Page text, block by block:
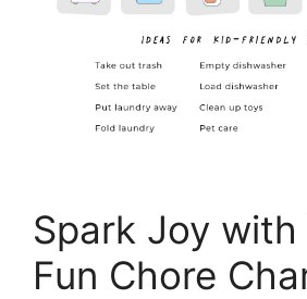
Spark Joy with
Fun Chore